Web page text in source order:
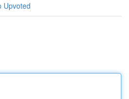
Upvoted